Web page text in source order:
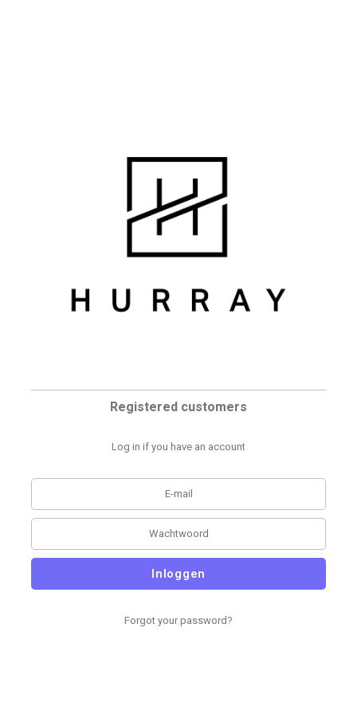
Registered customers
Log in if you have an account
Inloggen
Forgot your password?